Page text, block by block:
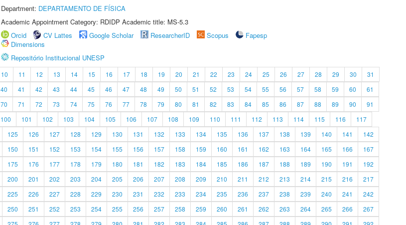
Department: DEPARTAMENTO DE FÍSICA
Academic Appointment Category: RDIDP Academic title: MS-5.3
Orcid
CV Lattes Google Scholar ResearcherID Scopus
Fapesp
Dimensions
Repositório Institucional UNESP
10 11 12 13 14 15 16 17 18 19 20 21 22 23 24 25 26 27 28 29 30
31
40 41 42 43 44 45 46 47 48 49 50 51 52 53 54 55 56 57 58 59 60
61
70 71 72 73 74 75 76 77 78 79 80 81 82 83 84 85 86 87 88 89 90
91
100 101 102 103 104 105 106 107 108 109 110 111 112 113 114 115 116
117
125 126 127 128 129 130 131 132 133 134 135 136 137 138 139 140 141
142
150 151 152 153 154 155 156 157 158 159 160 161 162 163 164 165 166
167
175 176 177 178 179 180 181 182 183 184 185 186 187 188 189 190 191
192
200 201 202 203 204 205 206 207 208 209 210 211 212 213 214 215 216
217
225 226 227 228 229 230 231 232 233 234 235 236 237 238 239 240 241
242
250 251 252 253 254 255 256 257 258 259 260 261 262 263 264 265 266
267